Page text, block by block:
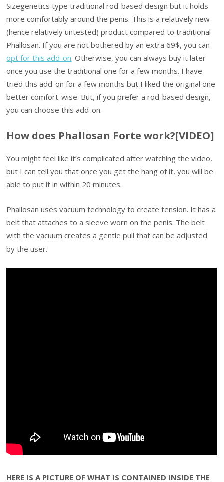
Sizegenetics type traditional rod-based design but it holds
more comfortably around the penis. This is a relatively new
(hence relatively untested) product compared to traditional
Phallosan. If you are not bothered by an extra 69$, you can
opt for this add-on. Otherwise, you can always buy it later
once you use the traditional one for a few months. I have
tried this add-on for a few months but I liked the original one
better comfort-wise. But, if you prefer a rod-based design,
you can choose this add-on.
How does Phallosan Forte work?[VIDEO]
You might feel like it’s complicated after watching the video,
but I can tell you that once you get the hang of it, you will be
able to put it in within 20 minutes.
Phallosan uses vacuum technology to create tension. It has a
belt that attaches to a sleeve worn on the penis. The belt
with the vacuum creates a gentle pull that can be adjusted
by the user.
HERE IS A PICTURE OF WHAT IS CONTAINED INSIDE THE